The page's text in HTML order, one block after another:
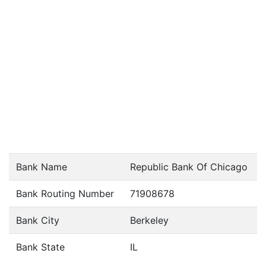
Bank Name Republic Bank Of Chicago
Bank Routing Number 71908678
Bank City Berkeley
Bank State IL